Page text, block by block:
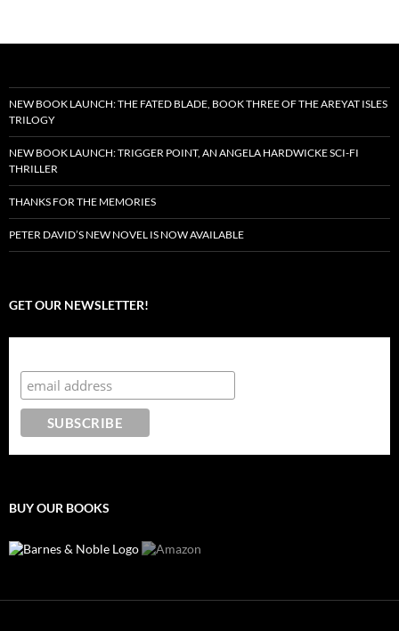
NEW BOOK LAUNCH: THE FATED BLADE, BOOK THREE OF THE AREYAT ISLES
TRILOGY
NEW BOOK LAUNCH: TRIGGER POINT, AN ANGELA HARDWICKE SCI-FI
THRILLER
THANKS FOR THE MEMORIES
PETER DAVID’S NEW NOVEL IS NOW AVAILABLE
GET OUR NEWSLETTER!
BUY OUR BOOKS